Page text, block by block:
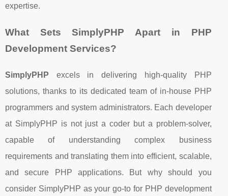
expertise.
What Sets SimplyPHP Apart in PHP
Development Services?
SimplyPHP excels in delivering high-quality PHP
solutions, thanks to its dedicated team of in-house PHP
programmers and system administrators. Each developer
at SimplyPHP is not just a coder but a problem-solver,
capable of understanding complex business
requirements and translating them into efficient, scalable,
and secure PHP applications. But why should you
consider SimplyPHP as your go-to for PHP development